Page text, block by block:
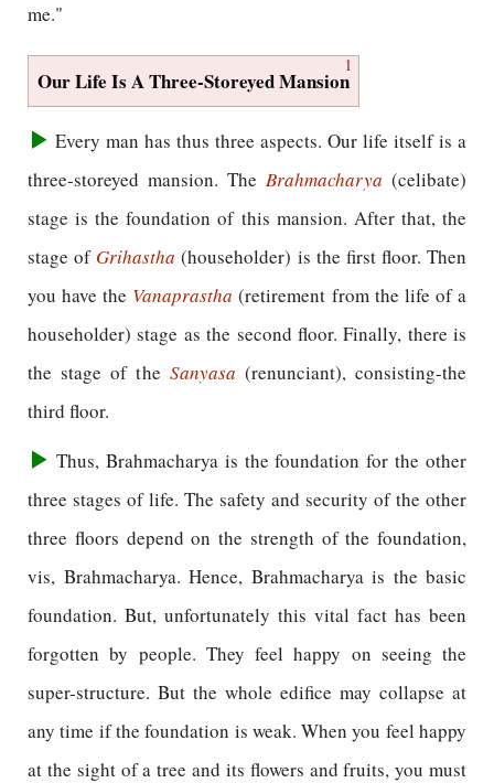
me."
1
Our Life Is A Three-Storeyed Mansion
Every man has thus three aspects. Our life itself is a
three-storeyed mansion. The Brahmacharya (celibate)
stage is the foundation of this mansion. After that, the
stage of Grihastha (householder) is the first floor. Then
you have the Vanaprastha (retirement from the life of a
householder) stage as the second floor. Finally, there is
the stage of the Sanyasa (renunciant), consisting-the
third floor.
Thus, Brahmacharya is the foundation for the other
three stages of life. The safety and security of the other
three floors depend on the strength of the foundation,
vis, Brahmacharya. Hence, Brahmacharya is the basic
foundation. But, unfortunately this vital fact has been
forgotten by people. They feel happy on seeing the
super-structure. But the whole edifice may collapse at
any time if the foundation is weak. When you feel happy
at the sight of a tree and its flowers and fruits, you must